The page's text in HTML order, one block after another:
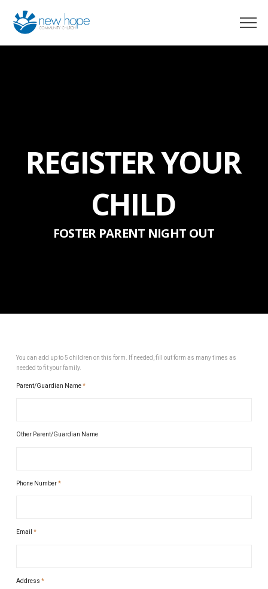
REGISTER YOUR
CHILD
FOSTER PARENT NIGHT OUT
You can add up to 5 children on this form. If needed, fill out form as many times as
needed to fit your family.
Parent/Guardian Name*
Other Parent/Guardian Name
Phone Number*
Email *
Address *